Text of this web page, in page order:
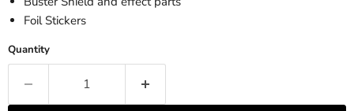
Foil Stickers
Quantity